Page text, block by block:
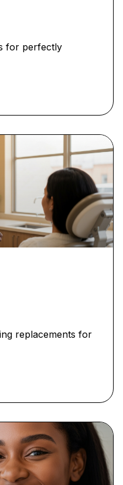
for perfectly
replacements for